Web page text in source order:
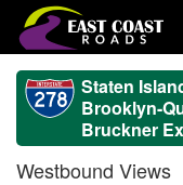
Staten
Brooklyn-
Bruckner
Westbound Views